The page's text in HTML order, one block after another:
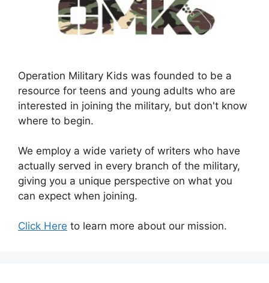
Operation Military Kids was founded to be a
resource for teens and young adults who are
interested in joining the military, but don't know
where to begin.
We employ a wide variety of writers who have
actually served in every branch of the military,
giving you a unique perspective on what you
can expect when joining.
Click Here to learn more about our mission.